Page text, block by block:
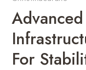
For